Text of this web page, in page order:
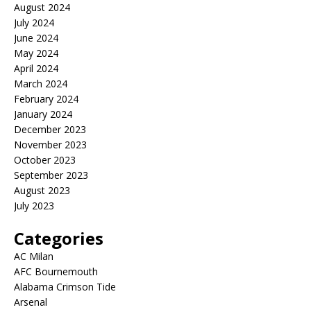
August 2024
July 2024
June 2024
May 2024
April 2024
March 2024
February 2024
January 2024
December 2023
November 2023
October 2023
September 2023
August 2023
July 2023
Categories
AC Milan
AFC Bournemouth
Alabama Crimson Tide
Arsenal